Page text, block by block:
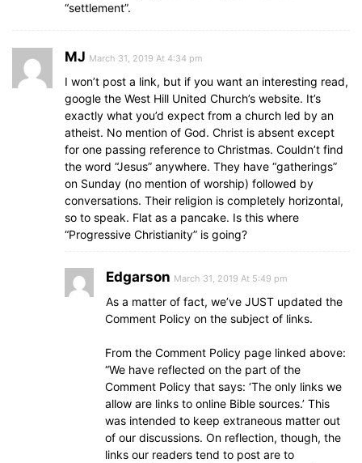
“settlement”.
MJ March 31, 2019 At 4:34 pm
I won’t post a link, but if you want an interesting read,
google the West Hill United Church’s website. It’s
exactly what you’d expect from a church led by an
atheist. No mention of God. Christ is absent except
for one passing reference to Christmas. Couldn’t find
the word “Jesus” anywhere. They have “gatherings”
on Sunday (no mention of worship) followed by
conversations. Their religion is completely horizontal,
so to speak. Flat as a pancake. Is this where
“Progressive Christianity” is going?
Edgarson March 31, 2019 At 5:49 pm
As a matter of fact, we’ve JUST updated the
Comment Policy on the subject of links.
From the Comment Policy page linked above:
“We have reflected on the part of the
Comment Policy that says: ‘The only links we
allow are links to online Bible sources.’ This
was intended to keep extraneous matter out
of our discussions. On reflection, though, the
links our readers tend to post are to